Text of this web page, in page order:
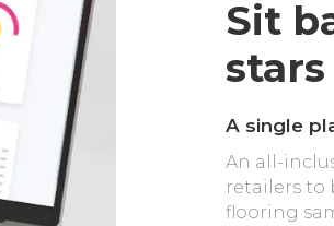
Sit
A single
An all-
retailers to
flooring